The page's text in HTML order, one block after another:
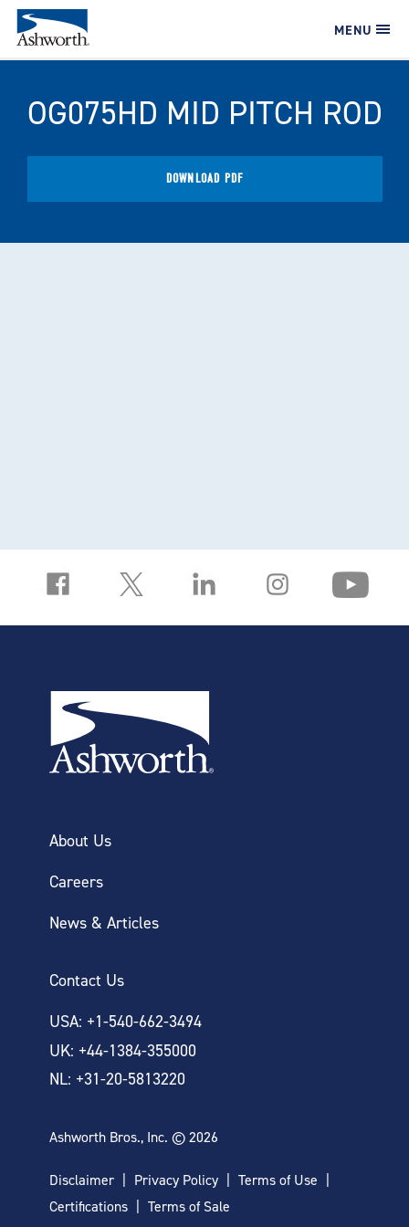
MENU
OG075HD MID PITCH ROD
DOWNLOAD PDF
About Us
Careers
News & Articles
Contact Us
USA: +1-540-662-3494
UK: +44-1384-355000
NL: +31-20-5813220
Ashworth Bros., Inc. © 2026
Disclaimer Privacy Policy
Terms of Use
Certifications
Terms of Sale